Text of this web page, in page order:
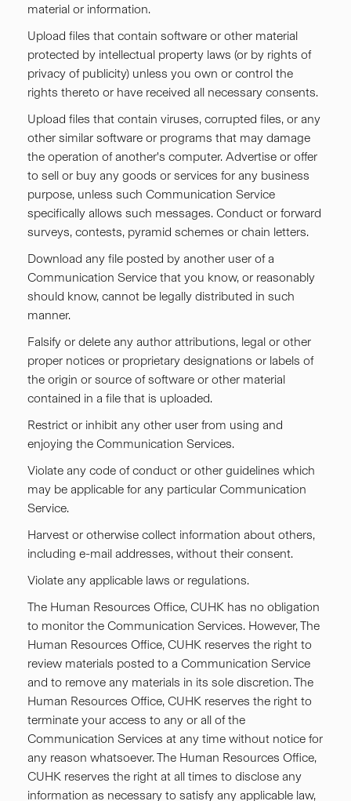
material or information.
Upload files that contain software or other material
protected by intellectual property laws (or by rights of
privacy of publicity) unless you own or control the
rights thereto or have received all necessary consents.
Upload files that contain viruses, corrupted files, or any
other similar software or programs that may damage
the operation of another's computer. Advertise or offer
to sell or buy any goods or services for any business
purpose, unless such Communication Service
specifically allows such messages. Conduct or forward
surveys, contests, pyramid schemes or chain letters.
Download any file posted by another user of a
Communication Service that you know, or reasonably
should know, cannot be legally distributed in such
manner.
Falsify or delete any author attributions, legal or other
proper notices or proprietary designations or labels of
the origin or source of software or other material
contained in a file that is uploaded.
Restrict or inhibit any other user from using and
enjoying the Communication Services.
Violate any code of conduct or other guidelines which
may be applicable for any particular Communication
Service.
Harvest or otherwise collect information about others,
including e-mail addresses, without their consent.
Violate any applicable laws or regulations.
The Human Resources Office, CUHK has no obligation
to monitor the Communication Services. However, The
Human Resources Office, CUHK reserves the right to
review materials posted to a Communication Service
and to remove any materials in its sole discretion. The
Human Resources Office, CUHK reserves the right to
terminate your access to any or all of the
Communication Services at any time without notice for
any reason whatsoever. The Human Resources Office,
CUHK reserves the right at all times to disclose any
information as necessary to satisfy any applicable law,